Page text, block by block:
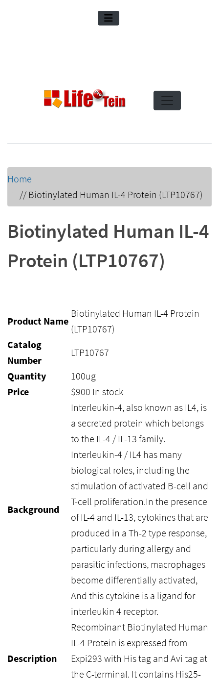
Home
// Biotinylated Human IL-4 Protein (LTP10767)
Biotinylated Human IL-4
Protein (LTP10767)
Product Name
Biotinylated Human IL-4 Protein
(LTP10767)
Catalog
Number
LTP10767
Quantity
100ug
Price
$900 In stock
Background
Interleukin-4, also known as IL4, is
a secreted protein which belongs
to the IL-4 / IL-13 family.
Interleukin-4 / IL4 has many
biological roles, including the
stimulation of activated B-cell and
T-cell proliferation.In the presence
of IL-4 and IL-13, cytokines that are
produced in a Th-2 type response,
particularly during allergy and
parasitic infections, macrophages
become differentially activated,
And this cytokine is a ligand for
interleukin 4 receptor.
Description
Recombinant Biotinylated Human
IL-4 Protein is expressed from
Expi293 with His tag and Avi tag at
the C-terminal. It contains His25-